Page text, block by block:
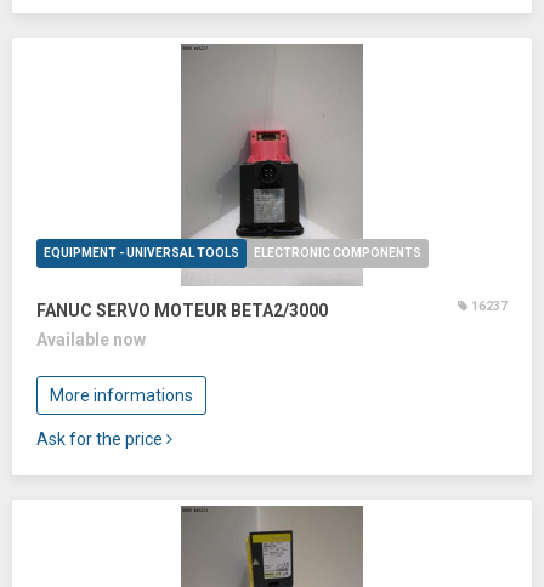
EQUIPMENT - UNIVERSAL TOOLS ELECTRONIC COMPONENTS
FANUC SERVO MOTEUR BETA2/3000 16237
Available now
More informations
Ask for the price